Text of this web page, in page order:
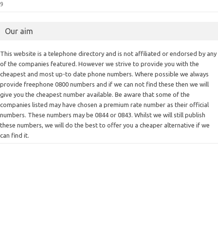
9
Our aim
This website is a telephone directory and is not affiliated or endorsed by any
of the companies featured. However we strive to provide you with the
cheapest and most up-to date phone numbers. Where possible we always
provide freephone 0800 numbers and if we can not find these then we will
give you the cheapest number available. Be aware that some of the
companies listed may have chosen a premium rate number as their official
numbers. These numbers may be 0844 or 0843. Whilst we will still publish
these numbers, we will do the best to offer you a cheaper alternative if we
can find it.